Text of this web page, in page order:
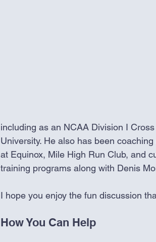
including as an NCAA Division I
University. He also has been
at Equinox, Mile High Run Club, and
training programs along with Denis
I hope you enjoy the fun discussion
How You Can Help